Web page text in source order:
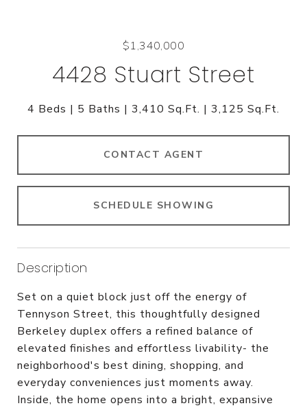
$1,340,000
4428 Stuart Street
4 Beds 5 Baths 3,410 Sq.Ft. 3,125 Sq.Ft.
CONTACT AGENT
SCHEDULE SHOWING
Description
Set on a quiet block just off the energy of
Tennyson Street, this thoughtfully designed
Berkeley duplex offers a refined balance of
elevated finishes and effortless livability- the
neighborhood's best dining, shopping, and
everyday conveniences just moments away.
Inside, the home opens into a bright, expansive